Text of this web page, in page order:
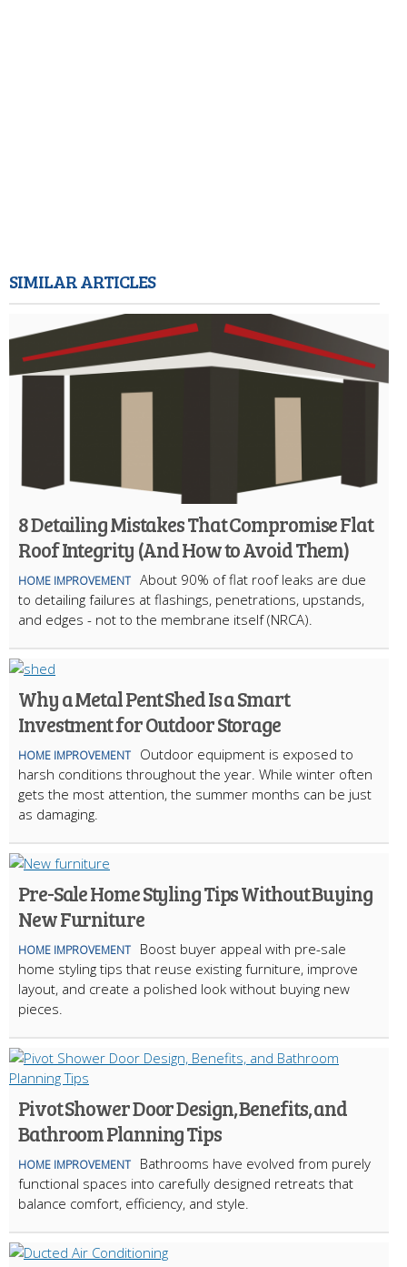
SIMILAR ARTICLES
8 Detailing Mistakes That Compromise Flat
Roof Integrity (And How to Avoid Them)
HOME IMPROVEMENT About 90% of flat roof leaks are due
to detailing failures at flashings, penetrations, upstands,
and edges - not to the membrane itself (NRCA).
Why a Metal Pent Shed Is a Smart
Investment for Outdoor Storage
HOME IMPROVEMENT
Outdoor equipment is exposed to
harsh conditions throughout the year. While winter often
gets the most attention, the summer months can be just
as damaging.
Pre-Sale Home Styling Tips Without Buying
New Furniture
HOME IMPROVEMENT
Boost buyer appeal with pre-sale
home styling tips that reuse existing furniture, improve
layout, and create a polished look without buying new
pieces.
Pivot Shower Door Design, Benefits, and
Bathroom Planning Tips
HOME IMPROVEMENT
Bathrooms have evolved from purely
functional spaces into carefully designed retreats that
balance comfort, efficiency, and style.